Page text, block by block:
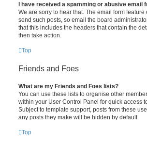
I have received a spamming or abusive email
We are sorry to hear that. The email form
send such posts, so email the board
that this includes the headers that contain the
then take action.
Top
Friends and Foes
What are my Friends and Foes lists?
You can use these lists to organise other
within your User Control Panel for quick access
Subject to template support, posts from these
any posts they make will be hidden by default.
Top